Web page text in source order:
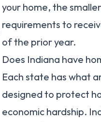
your home, the
requirements to
of the prior year.
Does Indiana have
Each state has what
designed to protect
economic hardship.